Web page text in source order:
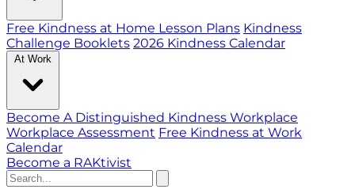
Free Kindness at Home Lesson Plans Kindness
Challenge Booklets 2026 Kindness Calendar
At Work
Become A Distinguished Kindness Workplace
Workplace Assessment Free Kindness at Work
Calendar
Become a RAKtivist